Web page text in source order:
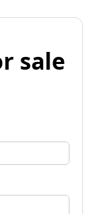
sale